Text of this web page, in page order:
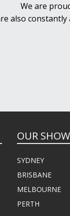
We are
also
OUR
SYDNEY
BRISBANE
MELBOURNE
PERTH